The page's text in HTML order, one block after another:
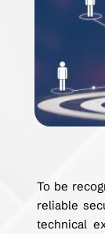
To be
reliable
technical